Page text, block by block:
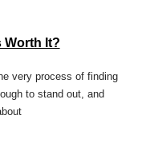
Worth It?
very process of finding
to stand out, and